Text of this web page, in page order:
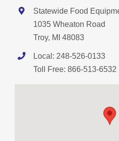
Statewide Food
1035 Wheaton Road
Troy, MI 48083
Local: 248-526-0133
Toll Free: 866-513-6532